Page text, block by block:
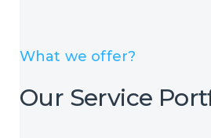
What we offer?
Our Service